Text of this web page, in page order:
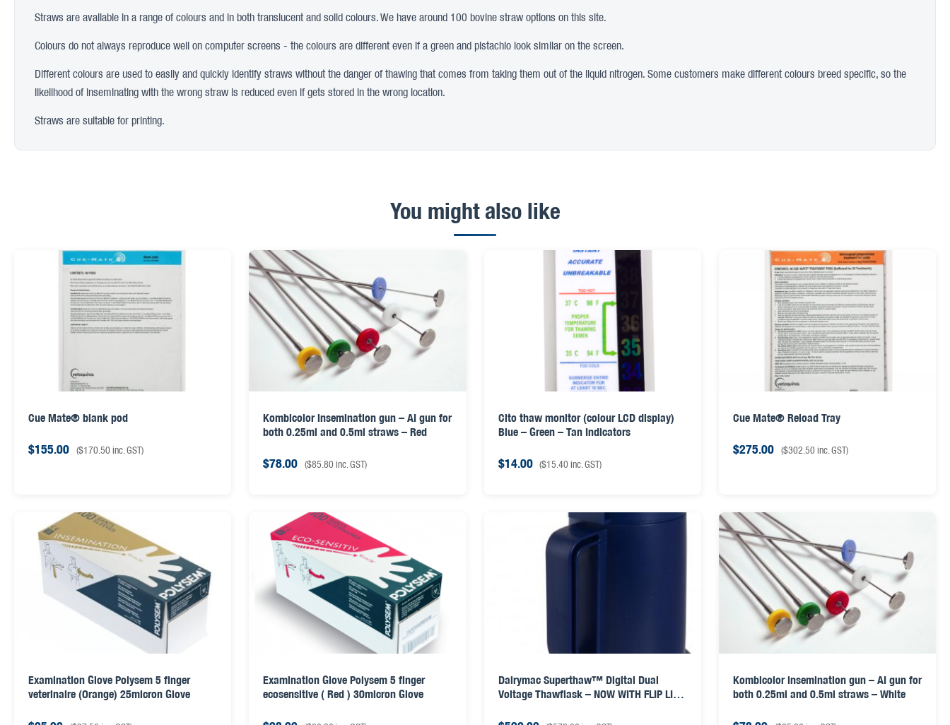
Straws are available in a range of colours and in both translucent and solid colours. We have around 100 bovine straw options on this site.
Colours do not always reproduce well on computer screens - the colours are different even if a green and pistachio look similar on the screen.
Different colours are used to easily and quickly identify straws without the danger of thawing that comes from taking them out of the liquid nitrogen. Some customers make different colours breed specific, so the
likelihood of inseminating with the wrong straw is reduced even if gets stored in the wrong location.
Straws are suitable for printing.
You might also like
Cue Mate® blank pod
$155.00 ($170.50inc. GST)
Kombicolor insemination gun – AI gun for
both 0.25ml and 0.5ml straws – Red
$78.00 ($85.80inc. GST)
Cito thaw monitor (colour LCD display)
Blue – Green – Tan Indicators
$14.00 ($15.40inc. GST)
Cue Mate® Reload Tray
$275.00 ($302.50inc. GST)
Examination Glove Polysem 5 finger
veterinaire (Orange) 25micron Glove
Examination Glove Polysem 5 finger
ecosensitive ( Red ) 30micron Glove
Dairymac Superthaw™ Digital Dual
Voltage Thawflask – NOW WITH FLIP LID
Kombicolor insemination gun – AI gun for
both 0.25ml and 0.5ml straws – White